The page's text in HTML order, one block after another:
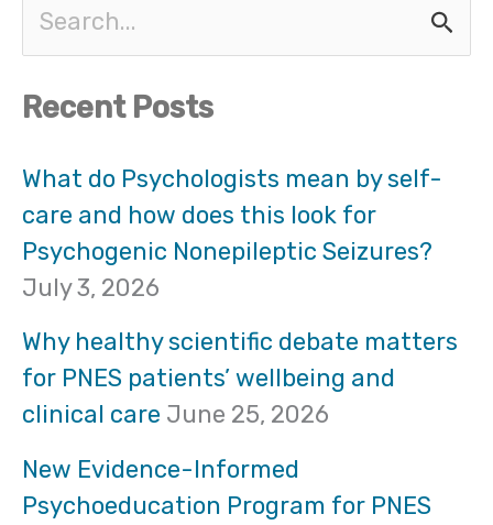
a
r
c
h
o
r
:
Recent Posts
What do Psychologists mean by self-
care and how does this look for
Psychogenic Nonepileptic Seizures?
July 3, 2026
Why healthy scientific debate matters
for PNES patients’ wellbeing and
clinical care June 25, 2026
New Evidence-Informed
Psychoeducation Program for PNES